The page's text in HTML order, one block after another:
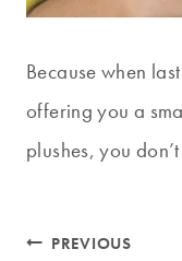
Because when
offering you a
plushes, you
Post
PREVIOUS